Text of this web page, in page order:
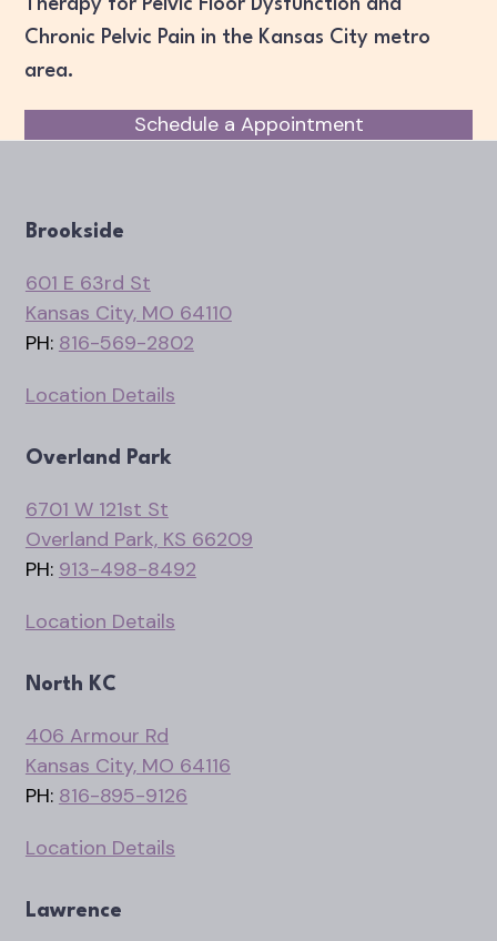
Therapy for Pelvic Floor Dysfunction and
Chronic Pelvic Pain in the Kansas City metro
area.
Schedule a Appointment
Brookside
601 E 63rd St
Kansas City, MO 64110
PH: 816-569-2802
Location Details
Overland Park
6701 W 121st St
Overland Park, KS 66209
PH: 913-498-8492
Location Details
North KC
406 Armour Rd
Kansas City, MO 64116
PH: 816-895-9126
Location Details
Lawrence